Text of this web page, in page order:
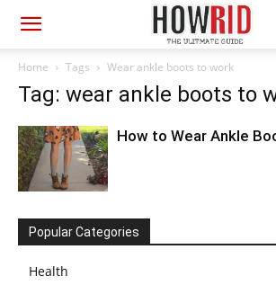
Home Tags Wear ankle boots to work
Tag: wear ankle boots to
How to Wear Ankle
Popular Categories
Health